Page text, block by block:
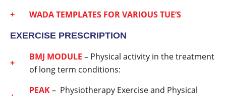
WADA TEMPLATES FOR VARIOUS TUE’S
EXERCISE PRESCRIPTION
BMJ MODULE – Physical activity in the treatment
of long term conditions:
PEAK– Physiotherapy Exercise and Physical